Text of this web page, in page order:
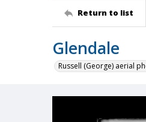
Return to list
Glendale
Russell (George) aerial